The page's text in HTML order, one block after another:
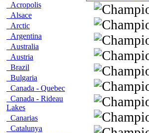
Acropolis
Alsace
Arctic
Argentina
Australia
Austria
Brazil
Bulgaria
Canada - Quebec
Canada - Rideau
Lakes
Canarias
Catalunya